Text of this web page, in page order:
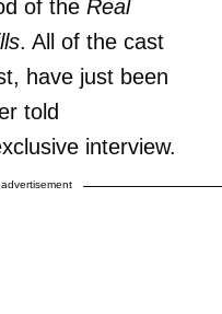
of the Real
. All of the cast
have just been
told
interview.